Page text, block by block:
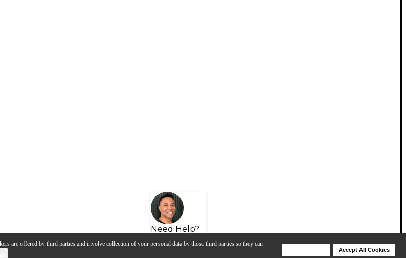
are offered by third parties and involve collection of your personal data by those third parties so they can
Accept All Cookies
Need Help?